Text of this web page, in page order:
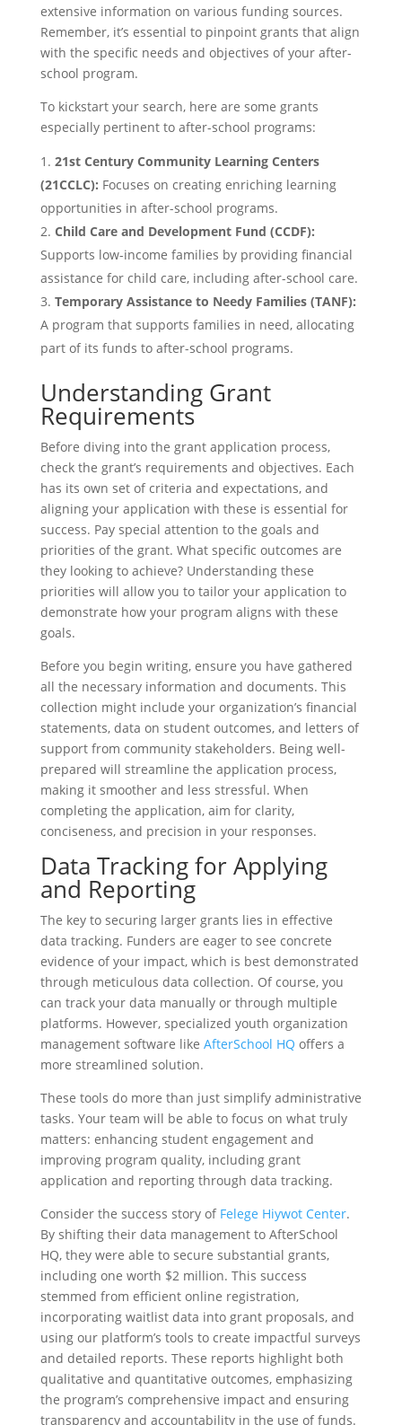
extensive information on various funding sources.
Remember, it’s essential to pinpoint grants that align
with the specific needs and objectives of your after-
school program.
To kickstart your search, here are some grants
especially pertinent to after-school programs:
21st Century Community Learning Centers
(21CCLC): Focuses on creating enriching learning
opportunities in after-school programs.
Child Care and Development Fund (CCDF):
Supports low-income families by providing financial
assistance for child care, including after-school care.
Temporary Assistance to Needy Families (TANF):
A program that supports families in need, allocating
part of its funds to after-school programs.
Understanding Grant
Requirements
Before diving into the grant application process,
check the grant’s requirements and objectives. Each
has its own set of criteria and expectations, and
aligning your application with these is essential for
success. Pay special attention to the goals and
priorities of the grant. What specific outcomes are
they looking to achieve? Understanding these
priorities will allow you to tailor your application to
demonstrate how your program aligns with these
goals.
Before you begin writing, ensure you have gathered
all the necessary information and documents. This
collection might include your organization’s financial
statements, data on student outcomes, and letters of
support from community stakeholders. Being well-
prepared will streamline the application process,
making it smoother and less stressful. When
completing the application, aim for clarity,
conciseness, and precision in your responses.
Data Tracking for Applying
and Reporting
The key to securing larger grants lies in effective
data tracking. Funders are eager to see concrete
evidence of your impact, which is best demonstrated
through meticulous data collection. Of course, you
can track your data manually or through multiple
platforms. However, specialized youth organization
management software like AfterSchool HQ offers a
more streamlined solution.
These tools do more than just simplify administrative
tasks. Your team will be able to focus on what truly
matters: enhancing student engagement and
improving program quality, including grant
application and reporting through data tracking.
Consider the success story of Felege Hiywot Center.
By shifting their data management to AfterSchool
HQ, they were able to secure substantial grants,
including one worth $2 million. This success
stemmed from efficient online registration,
incorporating waitlist data into grant proposals, and
using our platform’s tools to create impactful surveys
and detailed reports. These reports highlight both
qualitative and quantitative outcomes, emphasizing
the program’s comprehensive impact and ensuring
transparency and accountability in the use of funds.